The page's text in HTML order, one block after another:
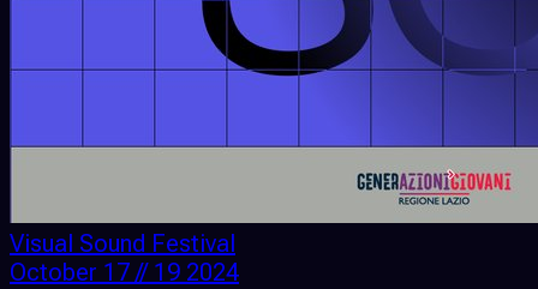
Visual Sound Festival
October 17 // 19 2024